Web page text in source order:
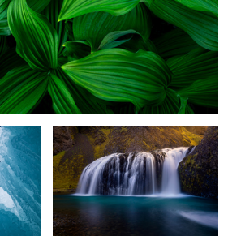
1
Stjórnarfoss
Badlands